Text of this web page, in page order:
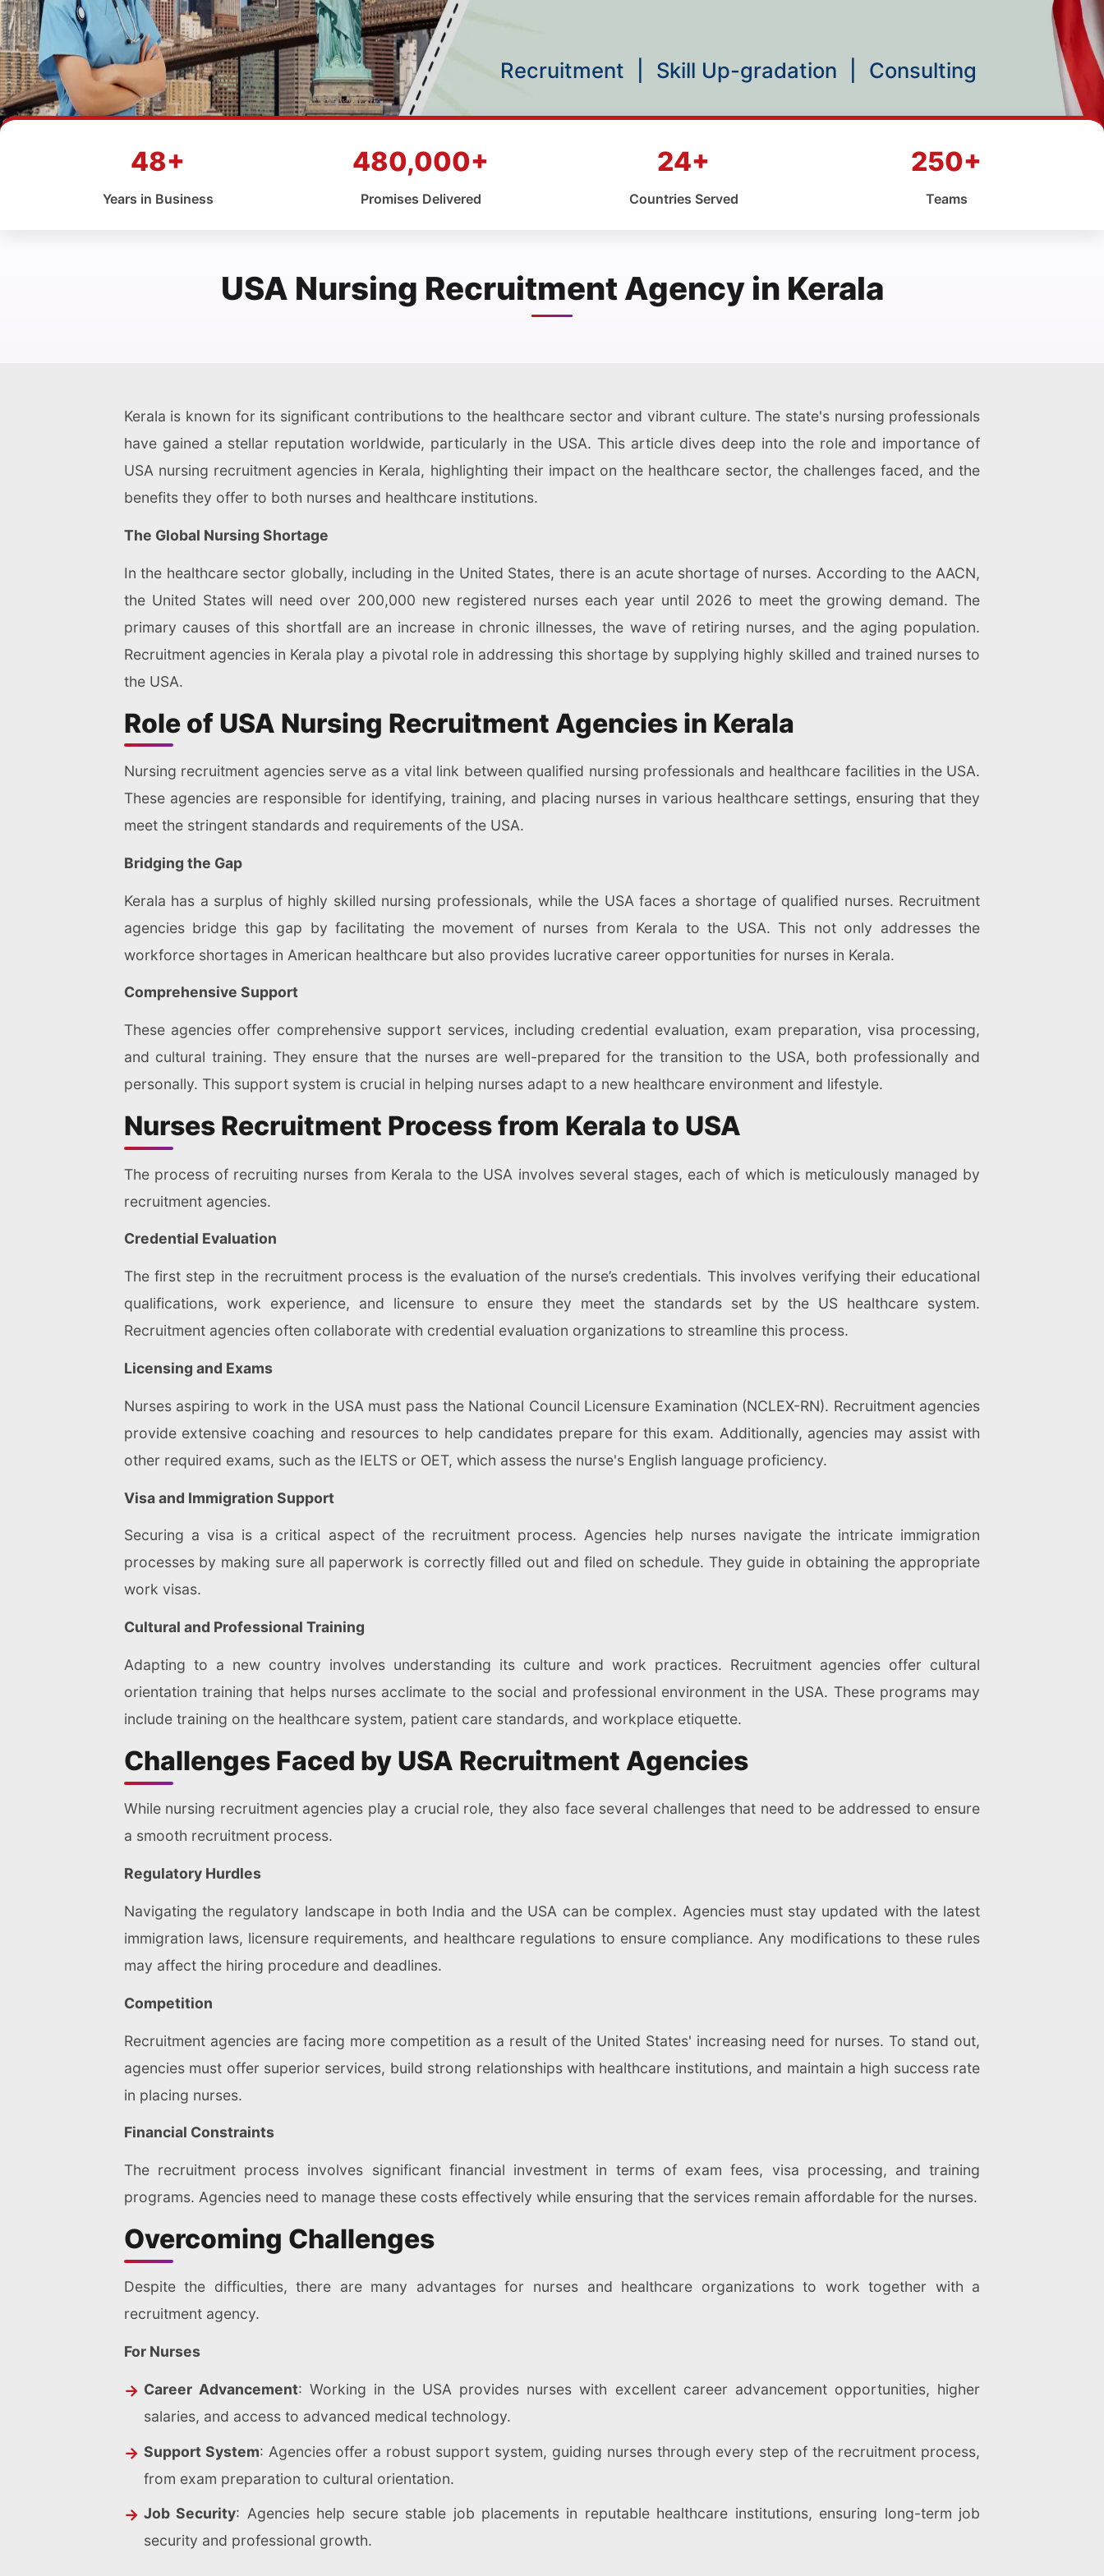
Recruitment Skill Up-gradation Consulting
48+
Years in Business
480,000+
Promises Delivered
24+
Countries Served
250+
Teams
USA Nursing Recruitment Agency in Kerala
Kerala is known for its significant contributions to the healthcare sector and vibrant culture. The state's nursing professionals
have gained a stellar reputation worldwide, particularly in the USA. This article dives deep into the role and importance of
USA nursing recruitment agencies in Kerala, highlighting their impact on the healthcare sector, the challenges faced, and the
benefits they offer to both nurses and healthcare institutions.
The Global Nursing Shortage
In the healthcare sector globally, including in the United States, there is an acute shortage of nurses. According to the AACN,
the United States will need over 200,000 new registered nurses each year until 2026 to meet the growing demand. The
primary causes of this shortfall are an increase in chronic illnesses, the wave of retiring nurses, and the aging population.
Recruitment agencies in Kerala play a pivotal role in addressing this shortage by supplying highly skilled and trained nurses to
the USA.
Role of USA Nursing Recruitment Agencies in Kerala
Nursing recruitment agencies serve as a vital link between qualified nursing professionals and healthcare facilities in the USA.
These agencies are responsible for identifying, training, and placing nurses in various healthcare settings, ensuring that they
meet the stringent standards and requirements of the USA.
Bridging the Gap
Kerala has a surplus of highly skilled nursing professionals, while the USA faces a shortage of qualified nurses. Recruitment
agencies bridge this gap by facilitating the movement of nurses from Kerala to the USA. This not only addresses the
workforce shortages in American healthcare but also provides lucrative career opportunities for nurses in Kerala.
Comprehensive Support
These agencies offer comprehensive support services, including credential evaluation, exam preparation, visa processing,
and cultural training. They ensure that the nurses are well-prepared for the transition to the USA, both professionally and
personally. This support system is crucial in helping nurses adapt to a new healthcare environment and lifestyle.
Nurses Recruitment Process from Kerala to USA
The process of recruiting nurses from Kerala to the USA involves several stages, each of which is meticulously managed by
recruitment agencies.
Credential Evaluation
The first step in the recruitment process is the evaluation of the nurse’s credentials. This involves verifying their educational
qualifications, work experience, and licensure to ensure they meet the standards set by the US healthcare system.
Recruitment agencies often collaborate with credential evaluation organizations to streamline this process.
Licensing and Exams
Nurses aspiring to work in the USA must pass the National Council Licensure Examination (NCLEX-RN). Recruitment agencies
provide extensive coaching and resources to help candidates prepare for this exam. Additionally, agencies may assist with
other required exams, such as the IELTS or OET, which assess the nurse's English language proficiency.
Visa and Immigration Support
Securing a visa is a critical aspect of the recruitment process. Agencies help nurses navigate the intricate immigration
processes by making sure all paperwork is correctly filled out and filed on schedule. They guide in obtaining the appropriate
work visas.
Cultural and Professional Training
Adapting to a new country involves understanding its culture and work practices. Recruitment agencies offer cultural
orientation training that helps nurses acclimate to the social and professional environment in the USA. These programs may
include training on the healthcare system, patient care standards, and workplace etiquette.
Challenges Faced by USA Recruitment Agencies
While nursing recruitment agencies play a crucial role, they also face several challenges that need to be addressed to ensure
a smooth recruitment process.
Regulatory Hurdles
Navigating the regulatory landscape in both India and the USA can be complex. Agencies must stay updated with the latest
immigration laws, licensure requirements, and healthcare regulations to ensure compliance. Any modifications to these rules
may affect the hiring procedure and deadlines.
Competition
Recruitment agencies are facing more competition as a result of the United States' increasing need for nurses. To stand out,
agencies must offer superior services, build strong relationships with healthcare institutions, and maintain a high success rate
in placing nurses.
Financial Constraints
The recruitment process involves significant financial investment in terms of exam fees, visa processing, and training
programs. Agencies need to manage these costs effectively while ensuring that the services remain affordable for the nurses.
Overcoming Challenges
Despite the difficulties, there are many advantages for nurses and healthcare organizations to work together with a
recruitment agency.
For Nurses
Career Advancement: Working in the USA provides nurses with excellent career advancement opportunities, higher
salaries, and access to advanced medical technology.
Support System: Agencies offer a robust support system, guiding nurses through every step of the recruitment process,
from exam preparation to cultural orientation.
Job Security: Agencies help secure stable job placements in reputable healthcare institutions, ensuring long-term job
security and professional growth.